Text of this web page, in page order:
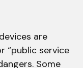
are
“public service
Some